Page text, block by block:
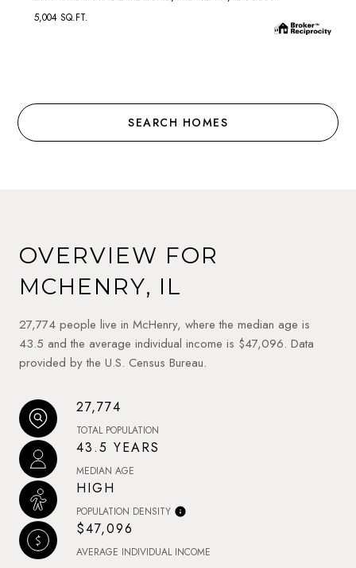
5,004 SQ.FT.
SEARCH HOMES
OVERVIEW FOR
MCHENRY, IL
27,774 people live in McHenry, where the median age is
43.5 and the average individual income is $47,096. Data
provided by the U.S. Census Bureau.
27,774
TOTAL POPULATION
43.5 YEARS
MEDIAN AGE
HIGH
POPULATION DENSITY
$47,096
AVERAGE INDIVIDUAL INCOME